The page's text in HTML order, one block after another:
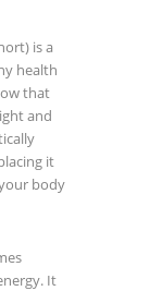
is a
health
that
and
it
body
It